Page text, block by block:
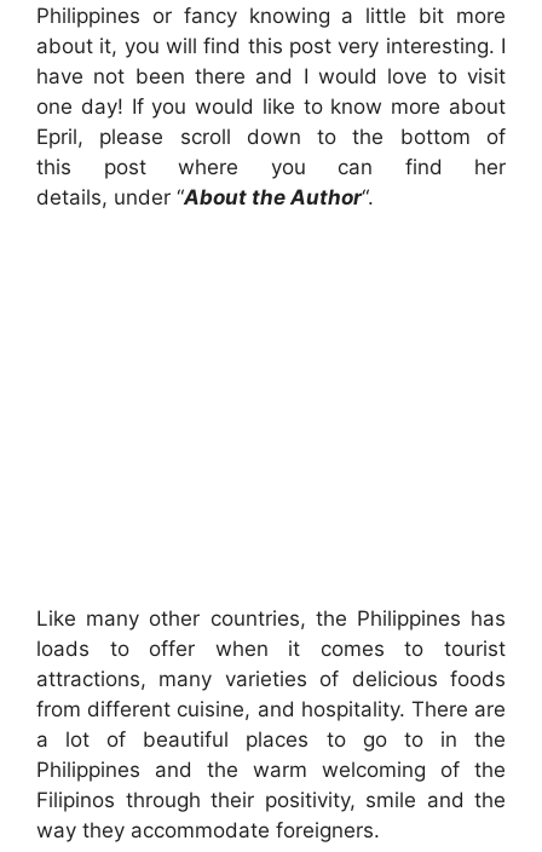
Philippines or fancy knowing a little bit more
about it, you will find this post very interesting. I
have not been there and I would love to visit
one day! If you would like to know more about
Epril, please scroll down to the bottom of
this post where you can find her
details, under “About the Author“.
Like many other countries, the Philippines has
loads to offer when it comes to tourist
attractions, many varieties of delicious foods
from different cuisine, and hospitality. There are
a lot of beautiful places to go to in the
Philippines and the warm welcoming of the
Filipinos through their positivity, smile and the
way they accommodate foreigners.